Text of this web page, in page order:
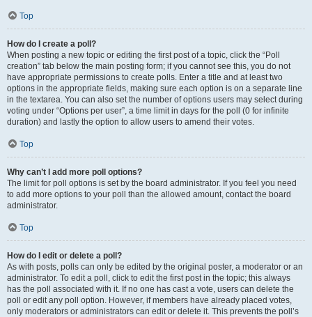
Top
How do I create a poll?
When posting a new topic or editing the first post of a topic, click the “Poll
creation” tab below the main posting form; if you cannot see this, you do not
have appropriate permissions to create polls. Enter a title and at least two
options in the appropriate fields, making sure each option is on a separate line
in the textarea. You can also set the number of options users may select during
voting under “Options per user”, a time limit in days for the poll (0 for infinite
duration) and lastly the option to allow users to amend their votes.
Top
Why can’t I add more poll options?
The limit for poll options is set by the board administrator. If you feel you need
to add more options to your poll than the allowed amount, contact the board
administrator.
Top
How do I edit or delete a poll?
As with posts, polls can only be edited by the original poster, a moderator or an
administrator. To edit a poll, click to edit the first post in the topic; this always
has the poll associated with it. If no one has cast a vote, users can delete the
poll or edit any poll option. However, if members have already placed votes,
only moderators or administrators can edit or delete it. This prevents the poll’s